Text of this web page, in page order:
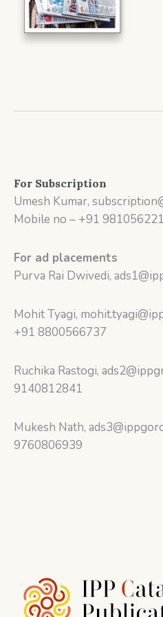
For Subscription
Umesh Kumar,
Mobile no – +91
For ad placements
Purva Rai Dwivedi,
Mohit Tyagi,
+91 8800566737
Ruchika Rastogi,
9140812841
Mukesh Nath,
9760806939